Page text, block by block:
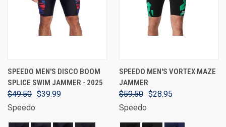
SPEEDO MEN'S DISCO BOOM
SPLICE SWIM JAMMER - 2025
$49.50 $39.99
Speedo
SPEEDO MEN'S VORTEX MAZE
JAMMER
$59.50 $28.95
Speedo